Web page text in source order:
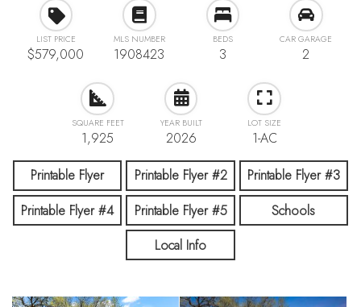
LIST PRICE
$579,000
MLS NUMBER
1908423
BEDS
3
CAR GARAGE
2
SQUARE FEET
1,925
YEAR BUILT
2026
LOT SIZE
1-AC
Printable Flyer Printable Flyer #2
Printable Flyer #3
Printable Flyer #4
Printable Flyer #5
Schools
Local Info